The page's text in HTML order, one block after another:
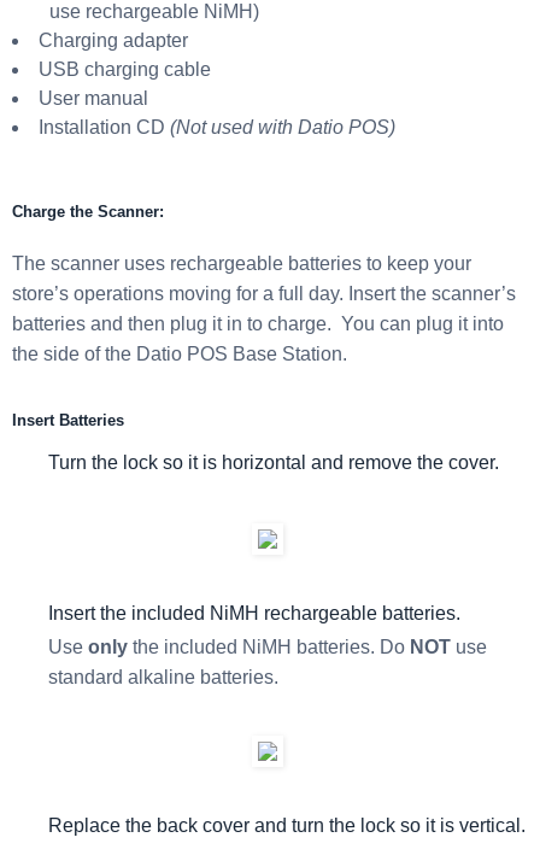
use rechargeable NiMH)
Charging adapter
USB charging cable
User manual
Installation CD (Not used with Datio POS)
Charge the Scanner:
The scanner uses rechargeable batteries to keep your
store’s operations moving for a full day. Insert the scanner’s
batteries and then plug it in to charge. You can plug it into
the side of the Datio POS Base Station.
Insert Batteries
Turn the lock so it is horizontal and remove the cover.
Insert the included NiMH rechargeable batteries.
Use only the included NiMH batteries. Do NOT use
standard alkaline batteries.
Replace the back cover and turn the lock so it is vertical.